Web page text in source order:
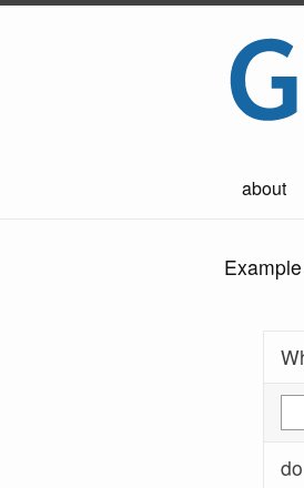
about
do